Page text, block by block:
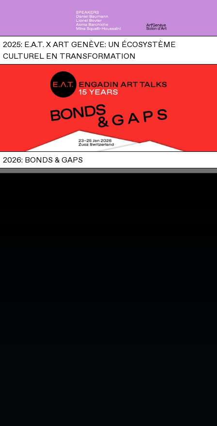
2025: E.A.T. X ART GENÈVE: UN ÉCOSYSTÈME
CULTUREL EN TRANSFORMATION
2026: BONDS & GAPS